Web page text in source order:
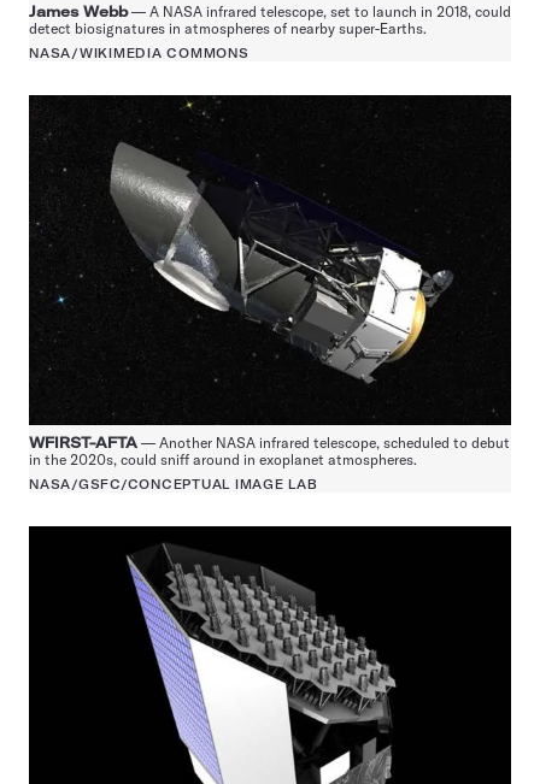
James Webb— A NASA infrared telescope, set to launch in 2018, could
detect biosignatures in atmospheres of nearby super-Earths.
NASA/WIKIMEDIA COMMONS
WFIRST-AFTA — Another NASA infrared telescope, scheduled to debut
in the 2020s, could sniff around in exoplanet atmospheres.
NASA/GSFC/CONCEPTUAL IMAGE LAB